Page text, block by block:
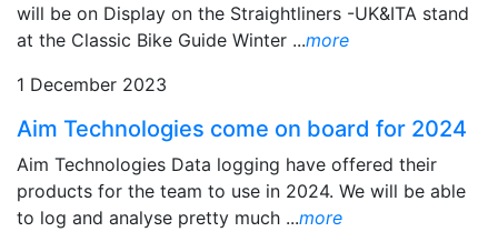
will be on Display on the Straightliners -UK&ITA stand
at the Classic Bike Guide Winter ...more
1 December 2023
Aim Technologies come on board for 2024
Aim Technologies Data logging have offered their
products for the team to use in 2024. We will be able
to log and analyse pretty much ...more